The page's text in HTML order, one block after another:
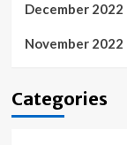
December 2022
November 2022
Categories